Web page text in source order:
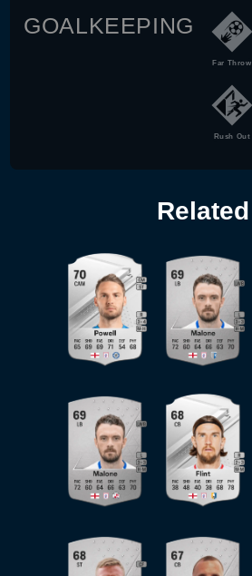
GOALKEEPING
Far Throw
Rush Out
Related